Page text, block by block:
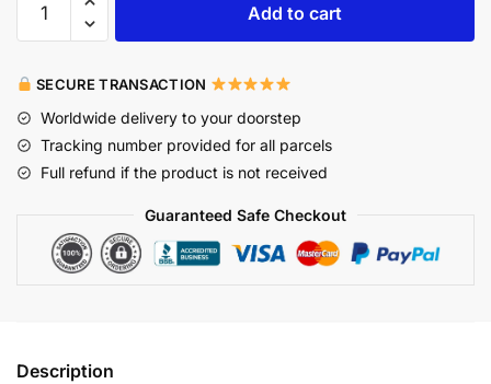
Add to cart
SECURE TRANSACTION
Worldwide delivery to your doorstep
Tracking number provided for all parcels
Full refund if the product is not received
Guaranteed Safe Checkout
Description